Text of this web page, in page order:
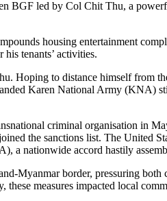
BGF led by Col Chit Thu, a
housing entertainment
tenants’ activities.
Hoping to distance himself from
Karen National Army (KNA)
criminal organisation in
the sanctions list. The United
a nationwide accord hastily
Myanmar border, pressuring
measures impacted local